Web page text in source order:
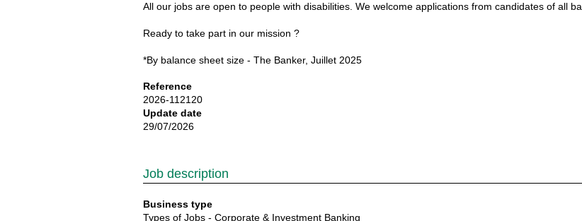
All our jobs are open to people with disabilities. We welcome applications from candidates of all
Ready to take part in our mission ?
*By balance sheet size - The Banker, Juillet 2025
Reference
2026-112120
Update date
29/07/2026
Job description
Business type
Types of Jobs - Corporate & Investment Banking